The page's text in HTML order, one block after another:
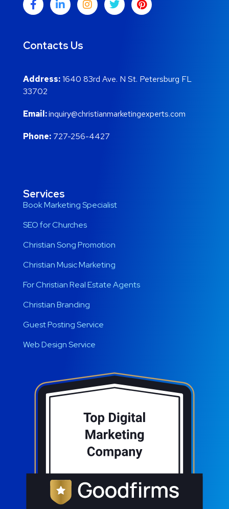
Contacts Us
Address:1640 83rd Ave. N St. Petersburg FL
33702
Email:inquiry@christianmarketingexperts.com
Phone: 727-256-4427
Services
Book Marketing Specialist
SEO for Churches
Christian Song Promotion
Christian Music Marketing
For Christian Real Estate Agents
Christian Branding
Guest Posting Service
Web Design Service